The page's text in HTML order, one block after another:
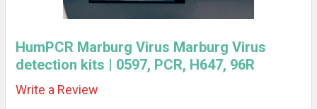
HumPCR Marburg Virus Marburg Virus
detection kits | 0597, PCR, H647, 96R
Write a Review